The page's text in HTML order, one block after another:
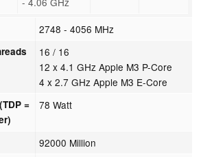
2748 - 4056 MHz
16 / 16
12 x 4.1 GHz Apple M3 P-Core
4 x 2.7 GHz Apple M3 E-Core
=
78 Watt
92000 Million